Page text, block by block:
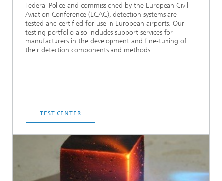
Federal Police and commissioned by the European Civil
Aviation Conference (ECAC), detection systems are
tested and certified for use in European airports. Our
testing portfolio also includes support services for
manufacturers in the development and fine-tuning of
their detection components and methods.
TEST CENTER